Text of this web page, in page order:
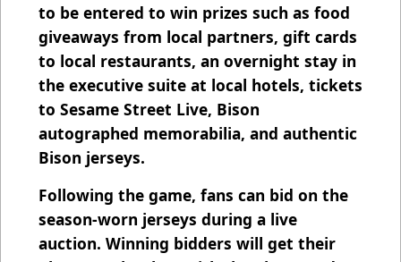
to be entered to win prizes such as food
giveaways from local partners, gift cards
to local restaurants, an overnight stay in
the executive suite at local hotels, tickets
to Sesame Street Live, Bison
autographed memorabilia, and authentic
Bison jerseys.
Following the game, fans can bid on the
season-worn jerseys during a live
auction. Winning bidders will get their